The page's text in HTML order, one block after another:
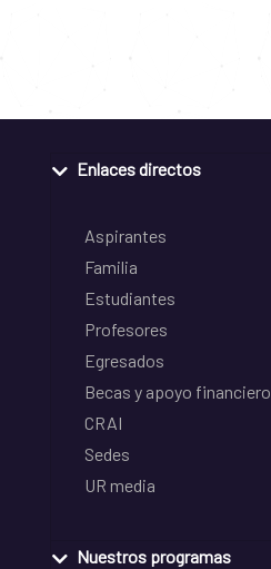
Enlaces directos
Aspirantes
Familia
Estudiantes
Profesores
Egresados
Becas y apoyo financiero
CRAI
Sedes
UR media
Nuestros programas